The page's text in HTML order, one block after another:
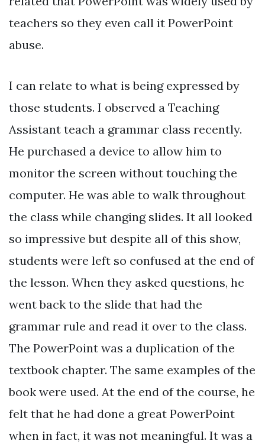
teachers so they even call it PowerPoint
abuse.
I can relate to what is being expressed by
those students. I observed a Teaching
Assistant teach a grammar class recently.
He purchased a device to allow him to
monitor the screen without touching the
computer. He was able to walk throughout
the class while changing slides. It all looked
so impressive but despite all of this show,
students were left so confused at the end of
the lesson. When they asked questions, he
went back to the slide that had the
grammar rule and read it over to the class.
The PowerPoint was a duplication of the
textbook chapter. The same examples of the
book were used. At the end of the course, he
felt that he had done a great PowerPoint
when in fact, it was not meaningful. It was a